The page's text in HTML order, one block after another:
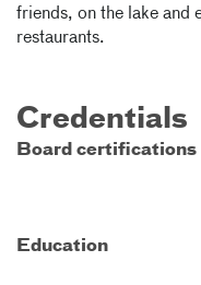
friends, on the lake and
restaurants.
Credentials
Board certifications
Education